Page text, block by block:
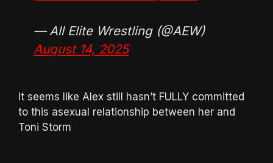
— All Elite Wrestling (@AEW)
August 14, 2025
It seems like Alex still hasn’t FULLY committed
to this asexual relationship between her and
Toni Storm